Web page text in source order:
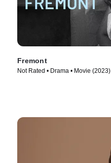
Fremont
Not Rated • Drama • Movie (2023)